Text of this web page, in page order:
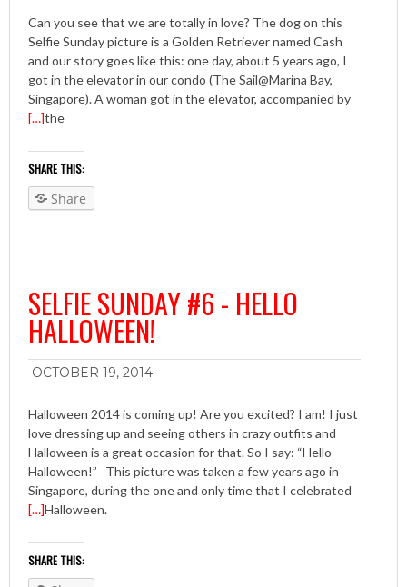
Can you see that we are totally in love? The dog on this
Selfie Sunday picture is a Golden Retriever named Cash
and our story goes like this: one day, about 5 years ago, I
got in the elevator in our condo (The Sail@Marina Bay,
Singapore). A woman got in the elevator, accompanied by
the
[…]
SHARE THIS:
Share
SELFIE SUNDAY #6 - HELLO
HALLOWEEN!
OCTOBER 19, 2014
Halloween 2014 is coming up! Are you excited? I am! I just
love dressing up and seeing others in crazy outfits and
Halloween is a great occasion for that. So I say: “Hello
Halloween!” This picture was taken a few years ago in
Singapore, during the one and only time that I celebrated
Halloween.
[…]
SHARE THIS: